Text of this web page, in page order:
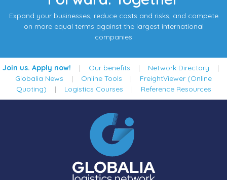
Expand your businesses, reduce costs and risks, and compete
on more equal terms against the largest international
companies
Join us. Apply now! | Our benefits | Network Directory |
Globalia News | Online Tools | FreightViewer (Online
Quoting) | Logistics Courses | Reference Resources